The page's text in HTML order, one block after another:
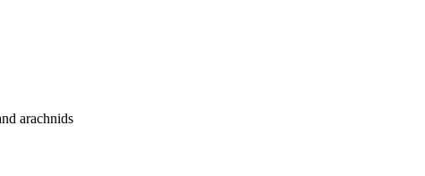
arachnids